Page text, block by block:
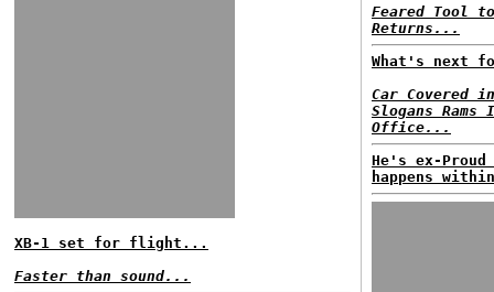
XB-1 set for flight...
Faster than sound...
Feared Tool
Returns...
What's next
Car Covered
Slogans
Office...
He's ex-
happens